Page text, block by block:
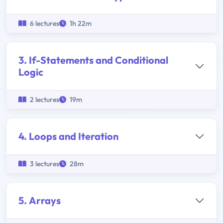
6 lectures 1h 22m
3. If-Statements and Conditional
Logic
2 lectures 19m
4. Loops and Iteration
3 lectures 28m
5. Arrays